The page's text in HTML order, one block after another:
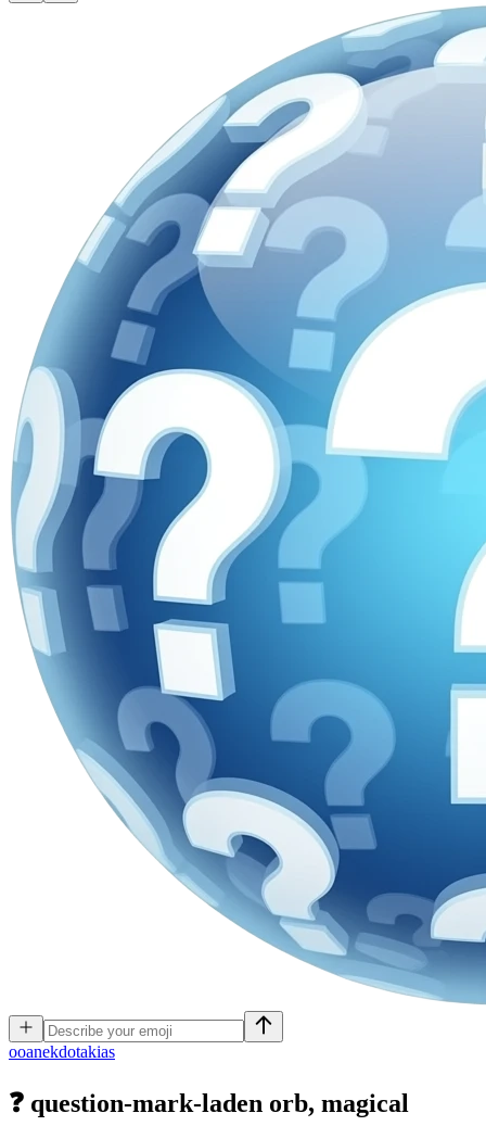
ooanekdotakias
❓ question-mark-laden orb, magical